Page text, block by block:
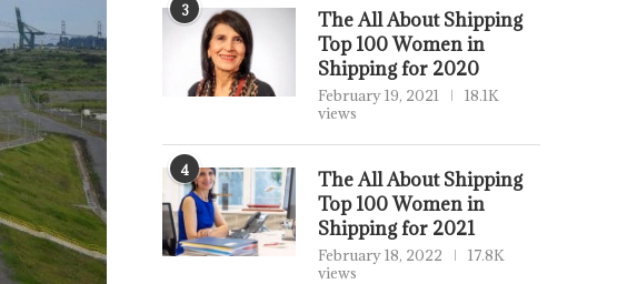
3
The All About Shipping
Top 100 Women in
Shipping for 2020
February 19, 2021
18.1K
views
4
The All About Shipping
Top 100 Women in
Shipping for 2021
February 18, 2022
17.8K
views